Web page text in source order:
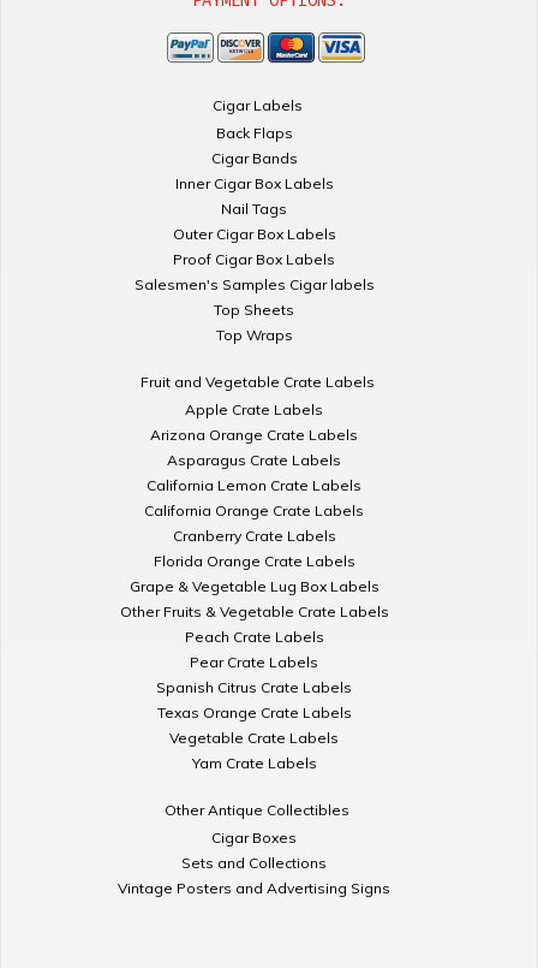
Cigar Labels
Back Flaps
Cigar Bands
Inner Cigar Box Labels
Nail Tags
Outer Cigar Box Labels
Proof Cigar Box Labels
Salesmen's Samples Cigar labels
Top Sheets
Top Wraps
Fruit and Vegetable Crate Labels
Apple Crate Labels
Arizona Orange Crate Labels
Asparagus Crate Labels
California Lemon Crate Labels
California Orange Crate Labels
Cranberry Crate Labels
Florida Orange Crate Labels
Grape & Vegetable Lug Box Labels
Other Fruits & Vegetable Crate Labels
Peach Crate Labels
Pear Crate Labels
Spanish Citrus Crate Labels
Texas Orange Crate Labels
Vegetable Crate Labels
Yam Crate Labels
Other Antique Collectibles
Cigar Boxes
Sets and Collections
Vintage Posters and Advertising Signs